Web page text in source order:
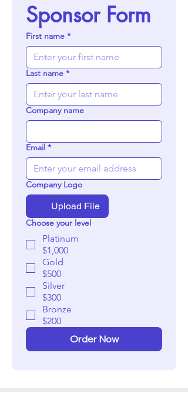
Sponsor Form
First name *
Last name *
Company name
Email *
Company Logo
Upload File
Choose your level
Platinum
$1,000
Gold
$500
Silver
$300
Bronze
$200
Order Now